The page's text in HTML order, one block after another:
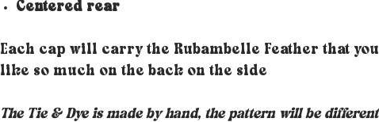
Centered rear
Each cap will carry the Rubambelle Feather that you
like so much on the back on the side
The Tie & Dye is made by hand, the pattern will be different